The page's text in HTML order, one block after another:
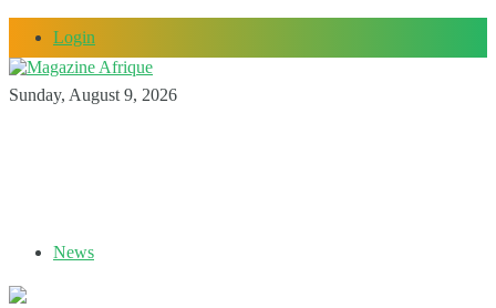
Login
Sunday, August 9, 2026
News